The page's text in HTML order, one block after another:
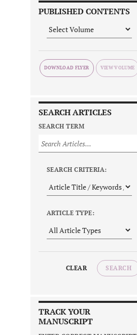
PUBLISHED CONTENTS
DOWNLOAD FLYER
SEARCH ARTICLES
SEARCH TERM
SEARCH CRITERIA:
ARTICLE TYPE:
CLEAR SEARCH
TRACK YOUR
MANUSCRIPT